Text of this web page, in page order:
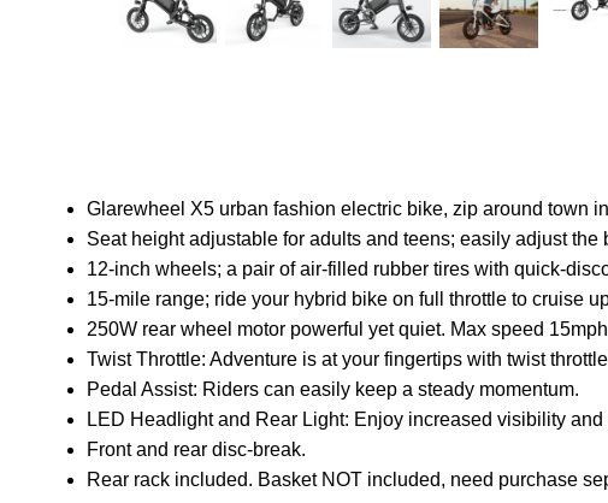
Glarewheel X5 urban fashion electric bike, zip around town
Seat height adjustable for adults and teens; easily adjust
12-inch wheels; a pair of air-filled rubber tires with quick-
15-mile range; ride your hybrid bike on full throttle to cruise
250W rear wheel motor powerful yet quiet. Max speed
Twist Throttle: Adventure is at your fingertips with twist
Pedal Assist: Riders can easily keep a steady momentum.
LED Headlight and Rear Light: Enjoy increased visibility and
Front and rear disc-break.
Rear rack included. Basket NOT included, need purchase